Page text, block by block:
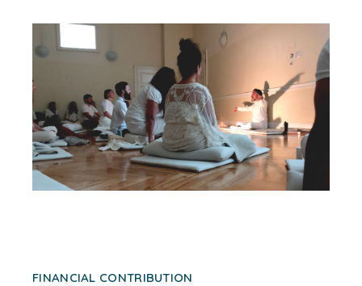
FINANCIAL CONTRIBUTION